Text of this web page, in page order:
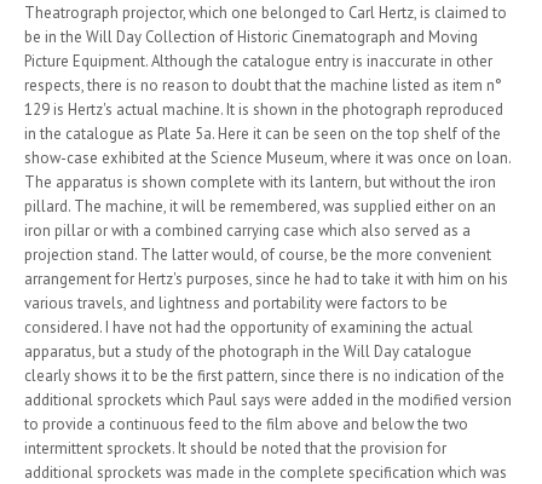
Theatrograph projector, which one belonged to Carl Hertz, is claimed to
be in the Will Day Collection of Historic Cinematograph and Moving
Picture Equipment. Although the catalogue entry is inaccurate in other
respects, there is no reason to doubt that the machine listed as item n°
129 is Hertz's actual machine. It is shown in the photograph reproduced
in the catalogue as Plate 5a. Here it can be seen on the top shelf of the
show-case exhibited at the Science Museum, where it was once on loan.
The apparatus is shown complete with its lantern, but without the iron
pillard. The machine, it will be remembered, was supplied either on an
iron pillar or with a combined carrying case which also served as a
projection stand. The latter would, of course, be the more convenient
arrangement for Hertz's purposes, since he had to take it with him on his
various travels, and lightness and portability were factors to be
considered. I have not had the opportunity of examining the actual
apparatus, but a study of the photograph in the Will Day catalogue
clearly shows it to be the first pattern, since there is no indication of the
additional sprockets which Paul says were added in the modified version
to provide a continuous feed to the film above and below the two
intermittent sprockets. It should be noted that the provision for
additional sprockets was made in the complete specification which was